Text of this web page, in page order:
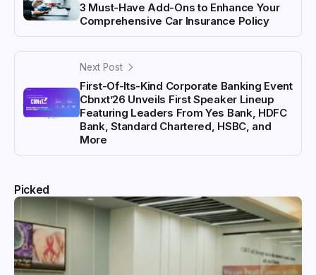
3 Must-Have Add-Ons to Enhance Your
Comprehensive Car Insurance Policy
Next Post
First-Of-Its-Kind Corporate Banking Event
Cbnxt’26 Unveils First Speaker Lineup
Featuring Leaders From Yes Bank, HDFC
Bank, Standard Chartered, HSBC, and
More
Picked